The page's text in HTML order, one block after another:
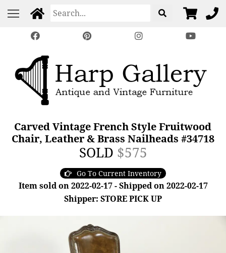
Carved Vintage French Style Fruitwood
Chair, Leather & Brass Nailheads #34718
SOLD $575
Go To Current Inventory
Item sold on 2022-02-17 - Shipped on 2022-02-17
Shipper: STORE PICK UP